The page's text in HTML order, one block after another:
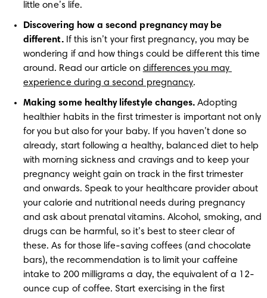
little one’s life.
Discovering how a second pregnancy may be
different. If this isn’t your first pregnancy, you may be
wondering if and how things could be different this time
around. Read our article on differences you may
experience during a second pregnancy.
Making some healthy lifestyle changes. Adopting
healthier habits in the first trimester is important not only
for you but also for your baby. If you haven’t done so
already, start following a healthy, balanced diet to help
with morning sickness and cravings and to keep your
pregnancy weight gain on track in the first trimester
and onwards. Speak to your healthcare provider about
your calorie and nutritional needs during pregnancy
and ask about prenatal vitamins. Alcohol, smoking, and
drugs can be harmful, so it’s best to steer clear of
these. As for those life-saving coffees (and chocolate
bars), the recommendation is to limit your caffeine
intake to 200 milligrams a day, the equivalent of a 12-
ounce cup of coffee. Start exercising in the first